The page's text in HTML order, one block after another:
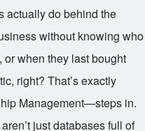
actually do behind the
without knowing who
when they last bought
right? That’s exactly
Management—steps in.
just databases full of